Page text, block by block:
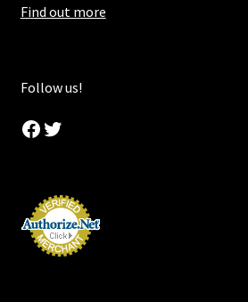
Find out more
Follow us!
Facebook
Twitter